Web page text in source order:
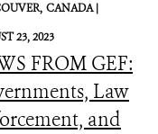
CANADA |
23, 2023
FROM GEF:
Law
and